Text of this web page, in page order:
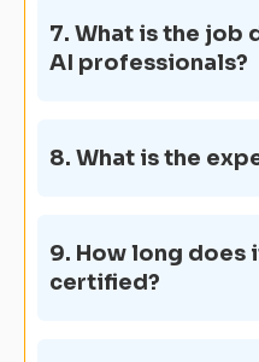
7. What is the job
AI professionals?
8. What is the
9. How long does
certified?